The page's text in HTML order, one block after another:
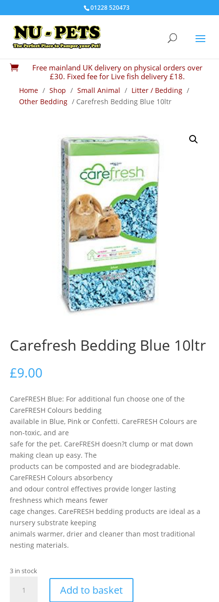
01228 520473

Free mainland UK delivery on physical orders over
£30. Fixed fee for Live fish delivery £18.
Home / Shop / Small Animal / Litter / Bedding /
Other Bedding / Carefresh Bedding Blue 10ltr
Carefresh Bedding Blue 10ltr
£9.00
CareFRESH Blue: For additional fun choose one of the
CareFRESH Colours bedding
available in Blue, Pink or Confetti. CareFRESH Colours are
non-toxic, and are
safe for the pet. CareFRESH doesn?t clump or mat down
making clean up easy. The
products can be composted and are biodegradable.
CareFRESH Colours absorbency
and odour control effectives provide longer lasting
freshness which means fewer
cage changes. CareFRESH bedding products are ideal as a
nursery substrate keeping
animals warmer, drier and cleaner than most traditional
nesting materials.
3 in stock
Bedding
Add to basket